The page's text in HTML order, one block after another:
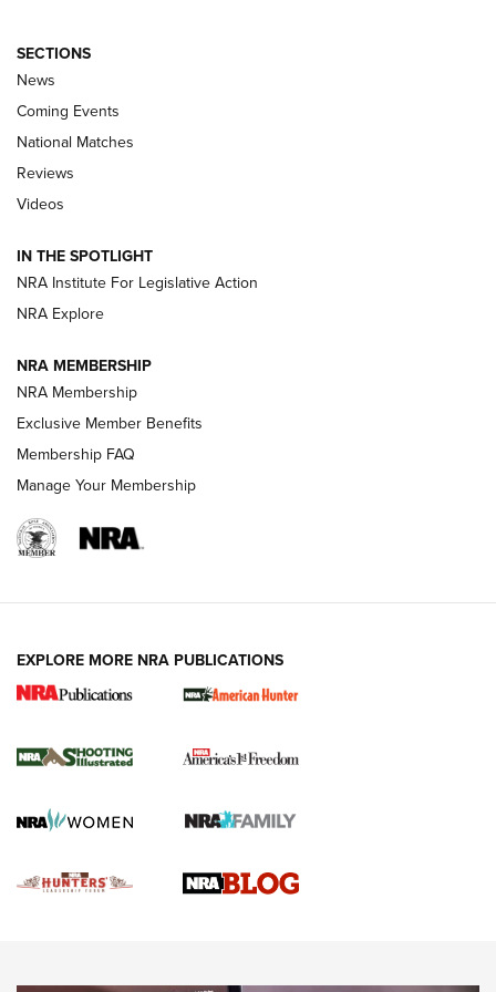
Behind the Bullet: The .333 Jeffery | An
.333 JEFFERY, 333 JEFFERY
Review: SIG Sauer P211-GTO | An NRA Shooting Sports
Journal
Shooting Sports Journal
Ruger Mark IV Tactical: The Turnkey Steel Challenge
Rimfire Pistol | An NRA Shooting Sports Journal
REVIEWS REVIEWS
NEWS,VIDEOS,GOTW
SECTIONS
News
Coming Events
National Matches
Reviews
Videos
IN THE SPOTLIGHT
NRA Institute For Legislative Action
NRA Explore
NRA MEMBERSHIP
NRA Membership
Exclusive Member Benefits
Membership FAQ
Manage Your Membership
EXPLORE MORE NRA PUBLICATIONS